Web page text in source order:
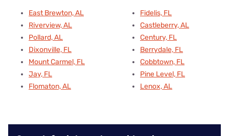
East Brewton, AL
Riverview, AL
Pollard, AL
Dixonville, FL
Mount Carmel, FL
Jay, FL
Flomaton, AL
Fidelis, FL
Castleberry, AL
Century, FL
Berrydale, FL
Cobbtown, FL
Pine Level, FL
Lenox, AL